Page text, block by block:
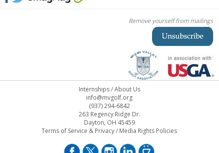
Remove yourself from mailings
Internships/About Us
info@mvgolf.org
(937) 294-6842
263 Regency Ridge Dr.
Dayton, OH 45459
Terms of Service & Privacy/ Media Rights Policies